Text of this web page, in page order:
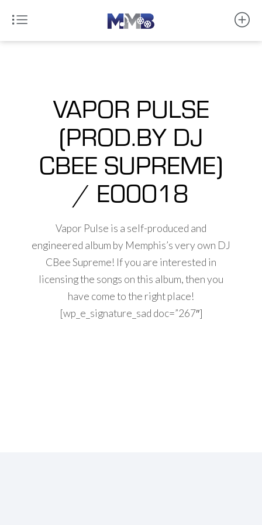
VAPOR PULSE
(PROD.BY DJ
CBEE SUPREME)
/ E00018
Vapor Pulse is a self-produced and
engineered album by Memphis’s very own DJ
CBee Supreme! If you are interested in
licensing the songs on this album, then you
have come to the right place!
[wp_e_signature_sad doc=”267″]